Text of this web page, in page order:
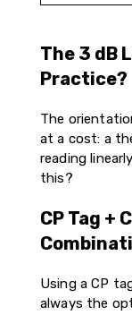
The 3 dB
Practice?
The
at a cost: a
reading
this?
CP Tag +
Using a CP
always the